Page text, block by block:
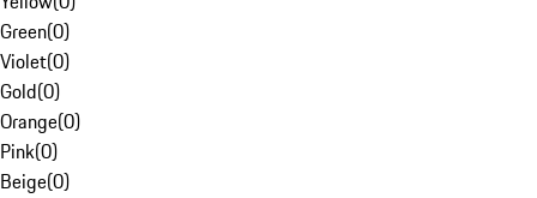
Green(0)
Violet(0)
Gold(0)
Orange(0)
Pink(0)
Beige(0)